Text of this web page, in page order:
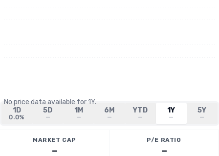
No price data available for1Y.
1D
0.0%
5D
—
1M
—
6M
—
YTD
—
1Y
—
5Y
—
MARKET CAP
—
P/E RATIO
—